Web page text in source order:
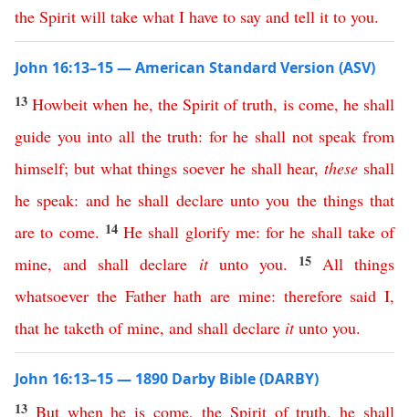
the Spirit will take what I have to say and tell it to you.
John 16:13–15 — American Standard Version (ASV)
13Howbeit when he, the Spirit of truth, is come, he shall
guide you into all the truth: for he shall not speak from
himself; but what things soever he shall hear,these shall
he speak: and he shall declare unto you the things that
are to come. 14 He shall glorify me: for he shall take of
mine,and shall declare it unto you. 15 All things
whatsoever the Father hath are mine: therefore said I,
that he taketh of mine, and shall declare it unto you.
John 16:13–15 — 1890 Darby Bible (DARBY)
13 But when he is come, the Spirit of truth,he shall